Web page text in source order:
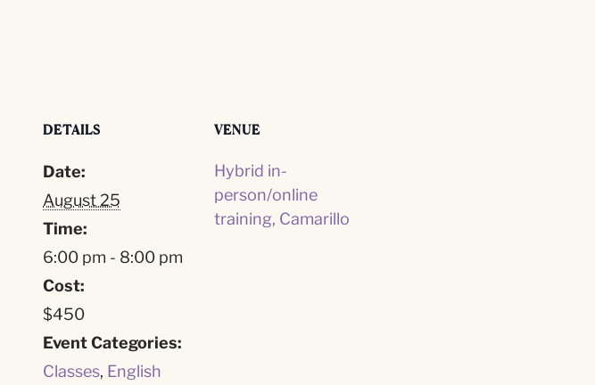
DETAILS
Date:
August 25
Time:
6:00 pm - 8:00 pm
Cost:
$450
Event Categories:
Classes, English
VENUE
Hybrid in-
person/online
training, Camarillo